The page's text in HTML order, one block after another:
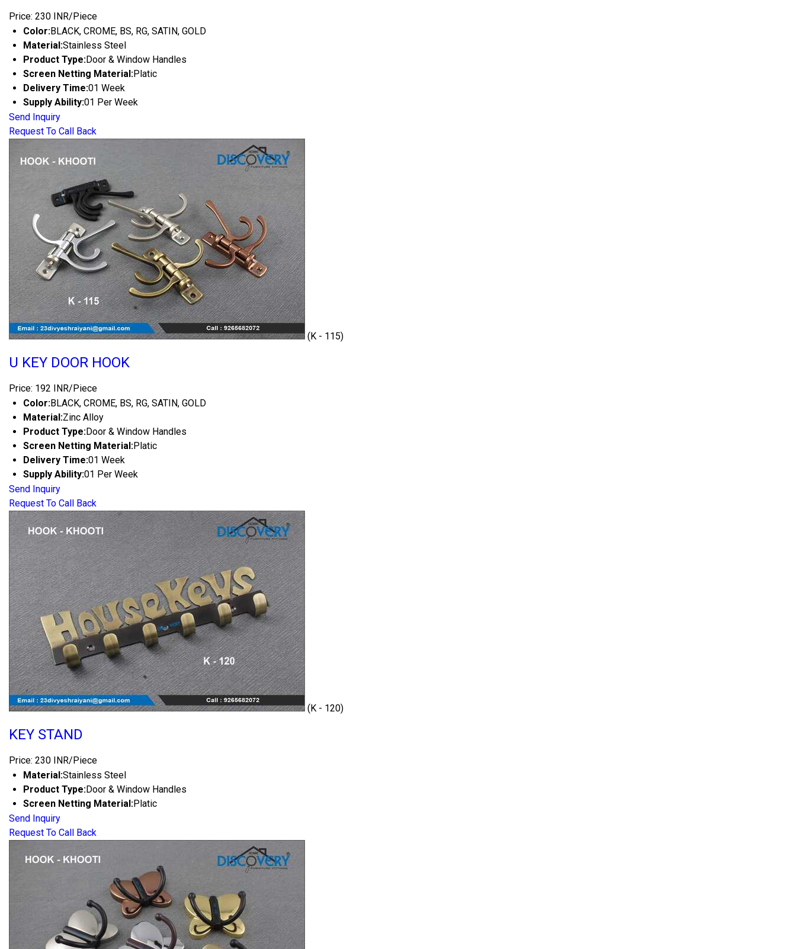
Price: 230 INR/Piece
Color:BLACK, CROME, BS, RG, SATIN, GOLD
Material:Stainless Steel
Product Type:Door & Window Handles
Screen Netting Material:Platic
Delivery Time:01 Week
Supply Ability:01 Per Week
Send Inquiry
Request To Call Back
(K - 115)
U KEY DOOR HOOK
Price: 192 INR/Piece
Color:BLACK, CROME, BS, RG, SATIN, GOLD
Material:Zinc Alloy
Product Type:Door & Window Handles
Screen Netting Material:Platic
Delivery Time:01 Week
Supply Ability:01 Per Week
Send Inquiry
Request To Call Back
(K - 120)
KEY STAND
Price: 230 INR/Piece
Material:Stainless Steel
Product Type:Door & Window Handles
Screen Netting Material:Platic
Send Inquiry
Request To Call Back